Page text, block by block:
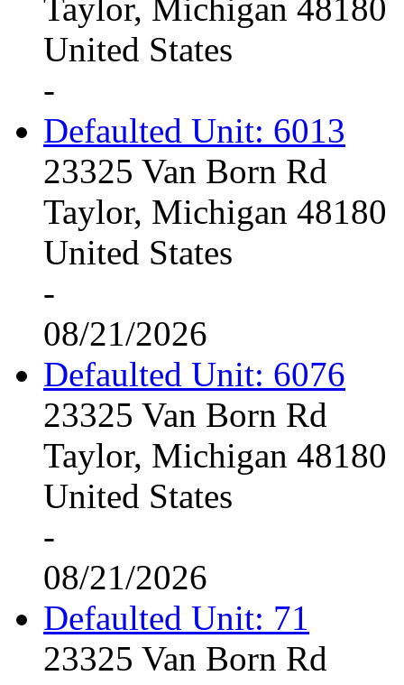
Taylor, Michigan 48180
United States
-
Defaulted Unit: 6013
23325 Van Born Rd
Taylor, Michigan 48180
United States
-
08/21/2026
Defaulted Unit: 6076
23325 Van Born Rd
Taylor, Michigan 48180
United States
-
08/21/2026
Defaulted Unit: 71
23325 Van Born Rd